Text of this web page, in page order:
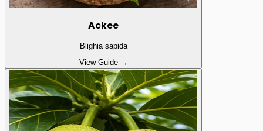
Ackee
Blighia sapida
View Guide →